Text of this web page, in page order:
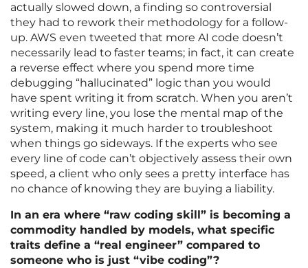
actually slowed down, a finding so controversial
they had to rework their methodology for a follow-
up. AWS even tweeted that more AI code doesn’t
necessarily lead to faster teams; in fact, it can create
a reverse effect where you spend more time
debugging “hallucinated” logic than you would
have spent writing it from scratch. When you aren’t
writing every line, you lose the mental map of the
system, making it much harder to troubleshoot
when things go sideways. If the experts who see
every line of code can’t objectively assess their own
speed, a client who only sees a pretty interface has
no chance of knowing they are buying a liability.
In an era where “raw coding skill” is becoming a
commodity handled by models, what specific
traits define a “real engineer” compared to
someone who is just “vibe coding”?